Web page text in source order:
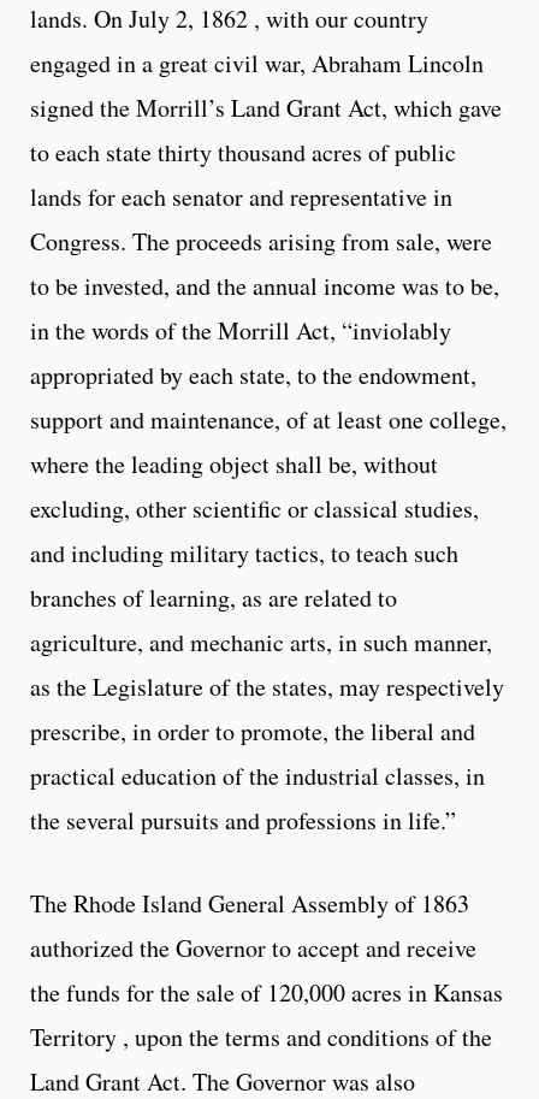
lands. On July 2, 1862 , with our country
engaged in a great civil war, Abraham Lincoln
signed the Morrill’s Land Grant Act, which gave
to each state thirty thousand acres of public
lands for each senator and representative in
Congress. The proceeds arising from sale, were
to be invested, and the annual income was to be,
in the words of the Morrill Act, “inviolably
appropriated by each state, to the endowment,
support and maintenance, of at least one college,
where the leading object shall be, without
excluding, other scientific or classical studies,
and including military tactics, to teach such
branches of learning, as are related to
agriculture, and mechanic arts, in such manner,
as the Legislature of the states, may respectively
prescribe, in order to promote, the liberal and
practical education of the industrial classes, in
the several pursuits and professions in life.”
The Rhode Island General Assembly of 1863
authorized the Governor to accept and receive
the funds for the sale of 120,000 acres in Kansas
Territory , upon the terms and conditions of the
Land Grant Act. The Governor was also